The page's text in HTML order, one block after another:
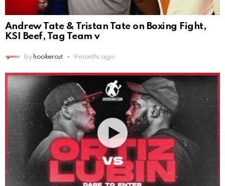
Andrew Tate & Tristan Tate on Boxing Fight,
KSI Beef, Tag Team v
by hookercut 9 months ago